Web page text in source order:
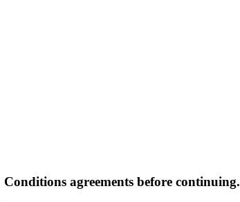
agreements before continuing.